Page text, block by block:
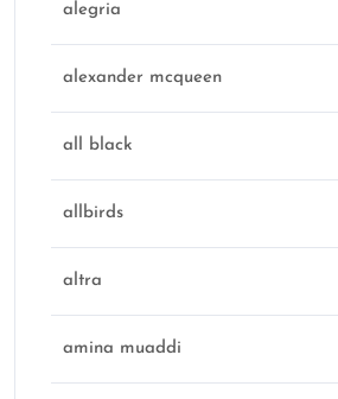
alegria
alexander mcqueen
all black
allbirds
altra
amina muaddi